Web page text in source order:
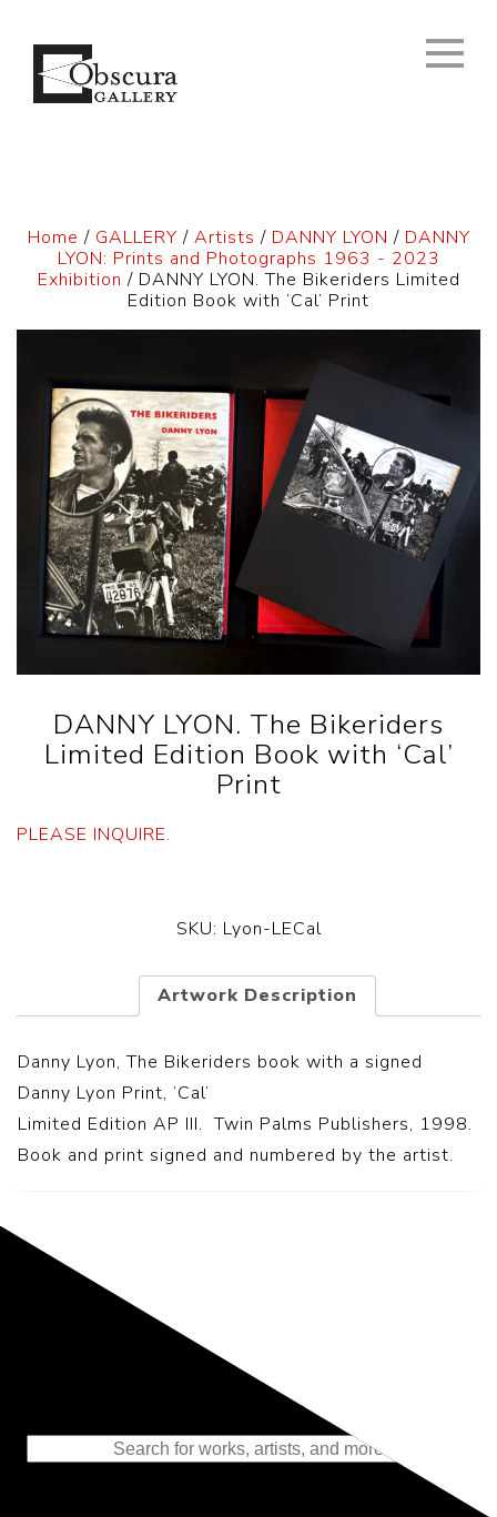
Home / GALLERY / Artists / DANNY LYON / DANNY
LYON: Prints and Photographs 1963 - 2023
Exhibition / DANNY LYON. The Bikeriders Limited
Edition Book with ‘Cal’ Print
DANNY LYON. The Bikeriders
Limited Edition Book with ‘Cal’
Print
PLEASE INQUIRE.
SKU: Lyon-LECal
Artwork Description
Danny Lyon, The Bikeriders book with a signed
Danny Lyon Print, ‘Cal’
Limited Edition AP III. Twin Palms Publishers, 1998.
Book and print signed and numbered by the artist.
Representing the Finest Contributions
to the History of Photography